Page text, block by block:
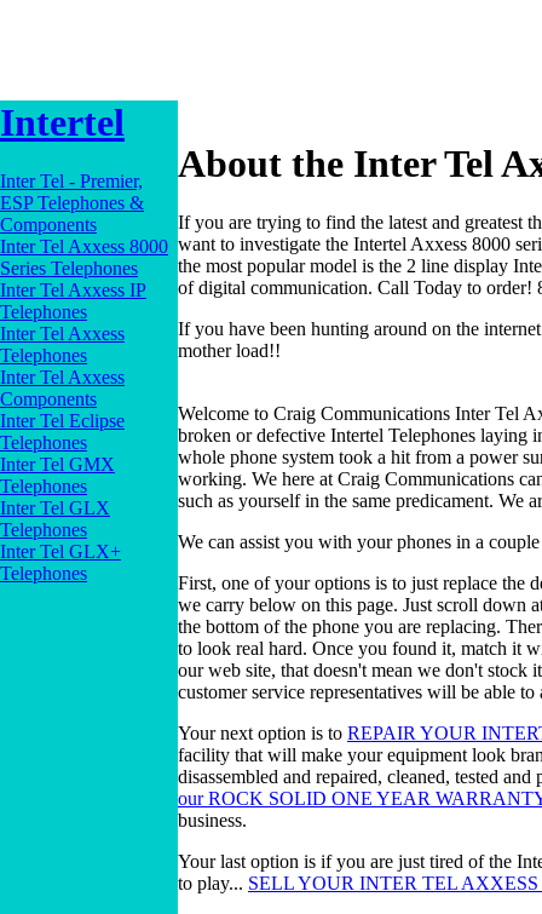
Intertel
Inter Tel - Premier,
ESP Telephones &
Components
Inter Tel Axxess 8000
Series Telephones
Inter Tel Axxess IP
Telephones
Inter Tel Axxess
Telephones
Inter Tel Axxess
Components
Inter Tel Eclipse
Telephones
Inter Tel GMX
Telephones
Inter Tel GLX
Telephones
Inter Tel GLX+
Telephones
About the Inter Tel
If you are trying to find the latest and greatest
want to investigate the Intertel Axxess 8000
the most popular model is the 2 line display
of digital communication. Call Today to order!
If you have been hunting around on the
mother load!!
Welcome to Craig Communications Inter Tel
broken or defective Intertel Telephones laying
whole phone system took a hit from a power
working. We here at Craig Communications
such as yourself in the same predicament. We
We can assist you with your phones in a
First, one of your options is to just replace the
we carry below on this page. Just scroll down
the bottom of the phone you are replacing.
to look real hard. Once you found it, match it
our web site, that doesn't mean we don't stock
customer service representatives will be able
Your next option is to REPAIR YOUR
facility that will make your equipment look
disassembled and repaired, cleaned, tested
our ROCK SOLID ONE YEAR
business.
Your last option is if you are just tired of the
to play... SELL YOUR INTER TEL AXXESS